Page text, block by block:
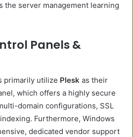
the server management learning
Panels &
primarily utilize Plesk as their
which offers a highly secure
domain configurations, SSL
Furthermore, Windows
dedicated vendor support